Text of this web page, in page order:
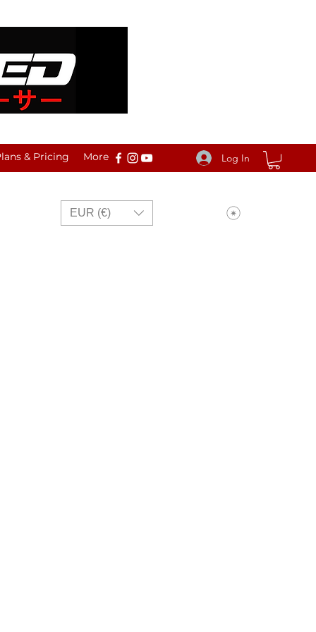
& Pricing More Log In
EUR (€)